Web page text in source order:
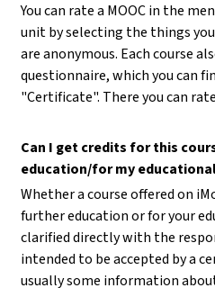
You can rate a MOOC in the
unit by selecting the things
are anonymous. Each course
questionnaire, which you can
"Certificate". There you can
Can I get credits for this
education/for my
Whether a course offered on
further education or for your
clarified directly with the
intended to be accepted by a
usually some information